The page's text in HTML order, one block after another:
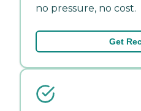
no pressure, no cost.
Get